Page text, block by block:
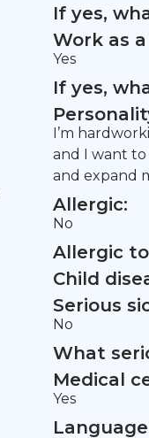
If yes,
Work as
Yes
If yes,
I’m
and I want
and expand
Allergic:
No
Allergic
Child
Serious
No
What
Medical
Yes